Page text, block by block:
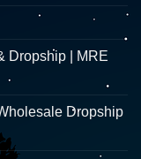
Dropship | MRE
Dropship